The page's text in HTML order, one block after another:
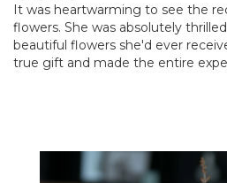
It was heartwarming to see the
flowers. She was absolutely
beautiful flowers she'd ever
true gift and made the entire